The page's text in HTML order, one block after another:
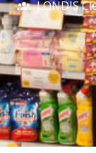
LONDIS